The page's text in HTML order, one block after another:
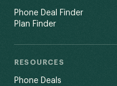
Phone Deal Finder
Plan Finder
RESOURCES
Phone Deals